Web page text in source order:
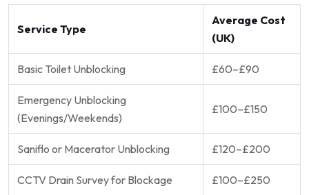
Service Type
Average Cost
(UK)
Basic Toilet Unblocking £60–£90
Emergency Unblocking
(Evenings/Weekends)
£100–£150
Saniflo or Macerator Unblocking £120–£200
CCTV Drain Survey for Blockage £100–£250